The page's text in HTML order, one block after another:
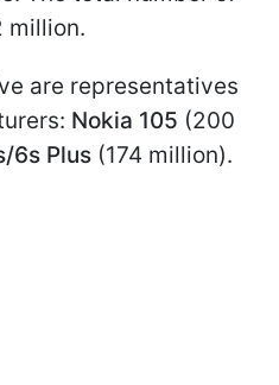
million.
are representatives
Nokia 105 (200
6s Plus (174 million).